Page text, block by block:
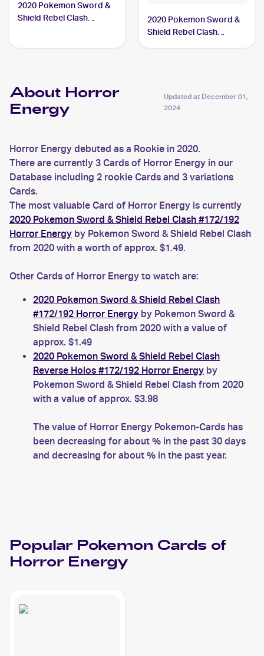
2020 Pokemon Sword &
Shield Rebel Clash
2020 Pokemon Sword &
Shield Rebel Clash
About Horror
Energy
Updated at December 01,
2024
Horror Energy debuted as a Rookie in 2020.
There are currently 3 Cards of Horror Energy in our
Database including 2 rookie Cards and 3 variations
Cards.
The most valuable Card of Horror Energy is currently
2020 Pokemon Sword & Shield Rebel Clash #172/192
Horror Energy by Pokemon Sword & Shield Rebel Clash
from 2020 with a worth of approx. $1.49.
Other Cards of Horror Energy to watch are:
2020 Pokemon Sword & Shield Rebel Clash
#172/192 Horror Energy by Pokemon Sword &
Shield Rebel Clash from 2020 with a value of
approx. $1.49
2020 Pokemon Sword & Shield Rebel Clash
Reverse Holos #172/192 Horror Energy by
Pokemon Sword & Shield Rebel Clash from 2020
with a value of approx. $3.98
The value of Horror Energy Pokemon-Cards has
been decreasing for about % in the past 30 days
and decreasing for about % in the past year.
Popular Pokemon Cards of
Horror Energy